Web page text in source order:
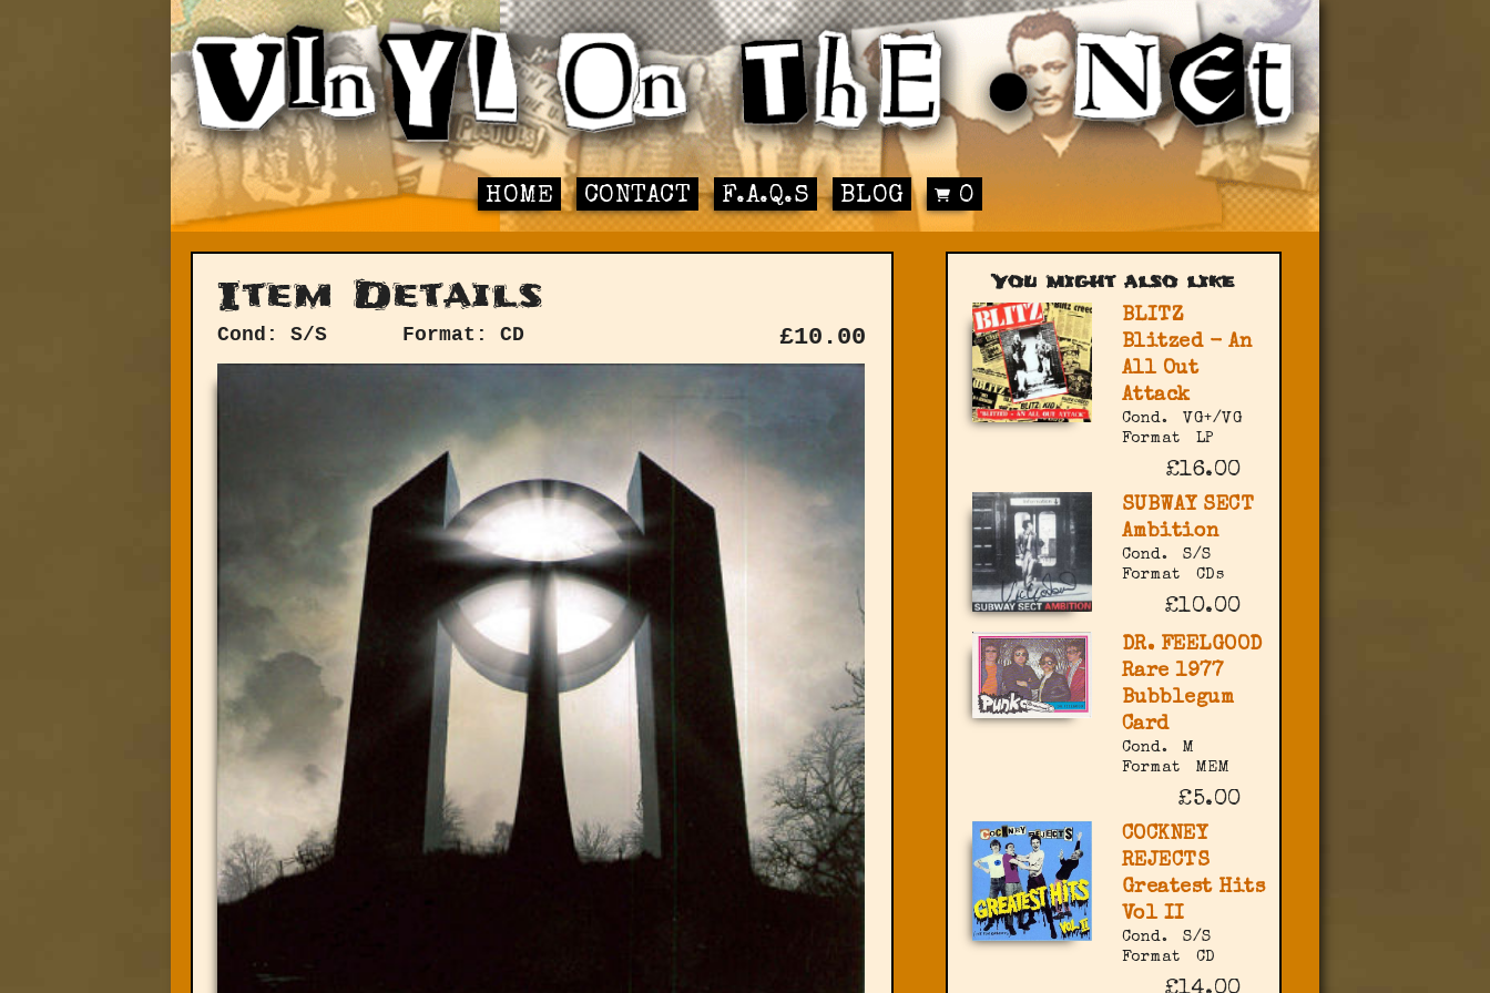
HOME CONTACT F.A.Q.S BLOG 0
Item Details
Cond: S/S Format: CD £10.00
You might also like
BLITZ
Blitzed - An
All Out
Attack
Cond.
VG+/VG
Format
LP
£16.00
SUBWAY SECT
Ambition
Cond.
S/S
Format
CDs
£10.00
DR. FEELGOOD
Rare 1977
Bubblegum
Card
Cond.
M
Format
MEM
£5.00
COCKNEY
REJECTS
Greatest Hits
Vol II
Cond.
S/S
Format
CD